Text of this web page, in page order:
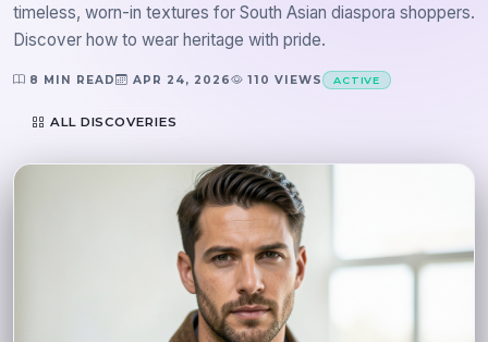
timeless, worn-in textures for South Asian diaspora shoppers.
Discover how to wear heritage with pride.
8 MIN READ APR 24, 2026 110 VIEWS ACTIVE
ALL DISCOVERIES